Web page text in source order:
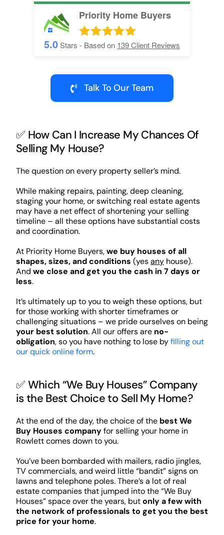
Priority Home Buyers
5.0Stars - Based on 139Client Reviews
Talk To Our Team
✅ How Can I Increase My Chances Of
Selling My House?
The question on every property seller’s mind.
While making repairs, painting, deep cleaning,
staging your home, or switching real estate agents
may have a net effect of shortening your selling
timeline – all these options have substantial costs
and coordination.
At Priority Home Buyers,we buy houses of all
shapes, sizes, and conditions (yesanyhouse).
And we close and get you the cash in 7 days or
less.
It’s ultimately up to you to weigh these options, but
for those working with shorter timeframes or
challenging situations – we pride ourselves on being
your best solution. All our offers are no-
obligation, so you have nothing to lose byfilling out
our quick online form.
✅ Which “We Buy Houses” Company
is the Best Choice to Sell My Home?
At the end of the day, the choice of the best We
Buy Houses companyfor selling your home in
Rowlett comes down to you.
You’ve been bombarded with mailers, radio jingles,
TV commercials, and weird little “bandit” signs on
lawns and telephone poles. There’s a lot of real
estate companies that jumped into the “We Buy
Houses” space over the years, butonly a few with
the network of professionals to get you the best
price for your home.